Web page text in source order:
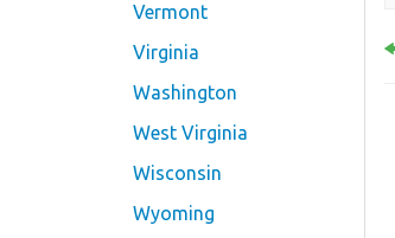
Vermont
Virginia
Washington
West Virginia
Wisconsin
Wyoming